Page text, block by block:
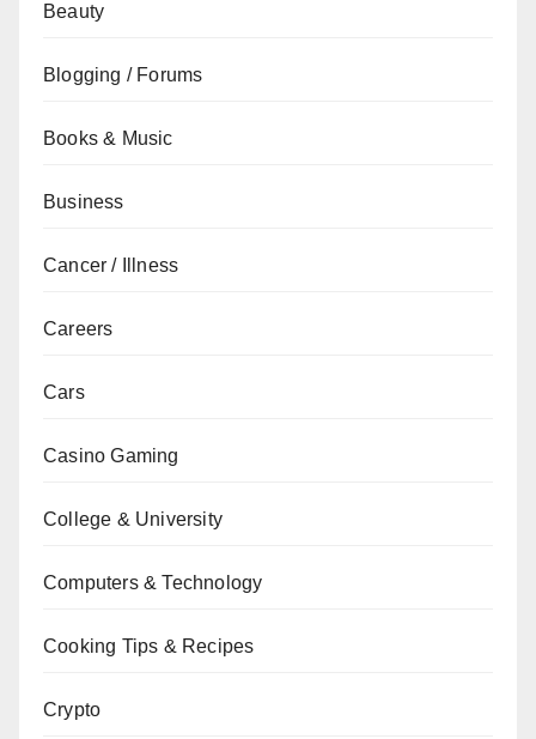
Beauty
Blogging / Forums
Books & Music
Business
Cancer / Illness
Careers
Cars
Casino Gaming
College & University
Computers & Technology
Cooking Tips & Recipes
Crypto